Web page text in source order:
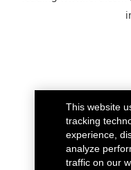
This website
tracking
experience,
analyze
traffic on our